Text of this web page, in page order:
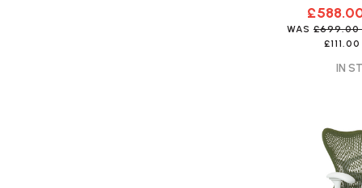
WAS £699.00
£111.00
IN